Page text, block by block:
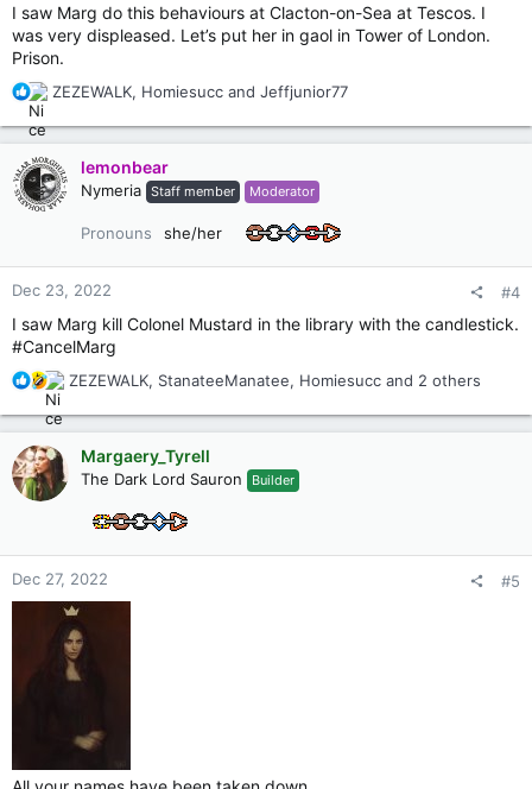
I saw Marg do this behaviours at Clacton-on-Sea at Tescos. I
was very displeased. Let’s put her in gaol in Tower of London.
Prison.
R
a
t
i
:
ZEZEWALK, Homiesucc and Jeffjunior77
lemonbear
Nymeria Staff member Moderator
Pronouns she/her
Dec 23, 2022 #4
I saw Marg kill Colonel Mustard in the library with the candlestick.
#CancelMarg
R
a
:
ZEZEWALK, StanateeManatee, Homiesucc and 2 others
Margaery_Tyrell
The Dark Lord Sauron Builder
Dec 27, 2022 #5